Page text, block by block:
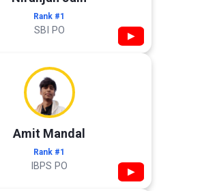
Rank #1
SBI PO ▶
Amit Mandal
Rank #1
IBPS PO ▶